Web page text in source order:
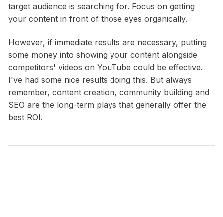
target audience is searching for. Focus on getting
your content in front of those eyes organically.
However, if immediate results are necessary, putting
some money into showing your content alongside
competitors' videos on YouTube could be effective.
I've had some nice results doing this. But always
remember, content creation, community building and
SEO are the long-term plays that generally offer the
best ROI.